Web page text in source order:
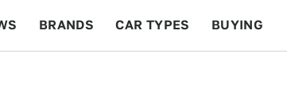
BRANDS CAR TYPES BUYING